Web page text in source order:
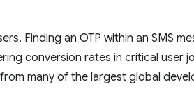
Finding an OTP within an SMS
conversion rates in critical user
many of the largest global